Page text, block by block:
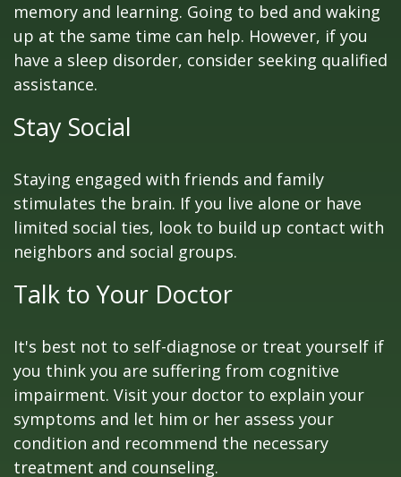
memory and learning. Going to bed and waking
up at the same time can help. However, if you
have a sleep disorder, consider seeking qualified
assistance.
Stay Social
Staying engaged with friends and family
stimulates the brain. If you live alone or have
limited social ties, look to build up contact with
neighbors and social groups.
Talk to Your Doctor
It's best not to self-diagnose or treat yourself if
you think you are suffering from cognitive
impairment. Visit your doctor to explain your
symptoms and let him or her assess your
condition and recommend the necessary
treatment and counseling.